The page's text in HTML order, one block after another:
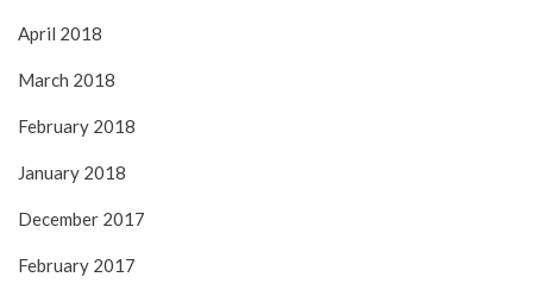
April 2018
March 2018
February 2018
January 2018
December 2017
February 2017